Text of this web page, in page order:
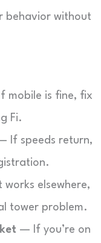
behavior without
mobile is fine, fix
Fi.
If speeds return,
elsewhere,
tower problem.
— If you’re on